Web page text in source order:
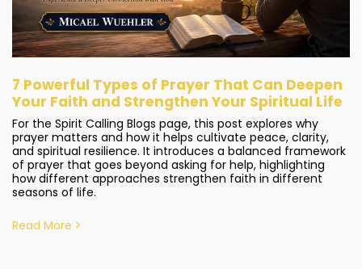
7 Powerful Types of Prayer That Can Deepen
Your Faith and Strengthen Your Spiritual Life
For the Spirit Calling Blogs page, this post explores why
prayer matters and how it helps cultivate peace, clarity,
and spiritual resilience. It introduces a balanced framework
of prayer that goes beyond asking for help, highlighting
how different approaches strengthen faith in different
seasons of life.
Read More